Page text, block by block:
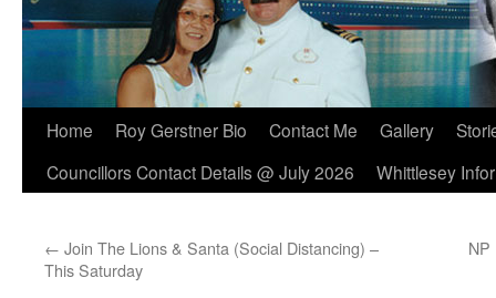
Home Roy Gerstner Bio Contact Me Gallery
Councillors Contact Details @ July 2026
Whittlesey
← Join The Lions & Santa (Social Distancing) –
This Saturday
NP